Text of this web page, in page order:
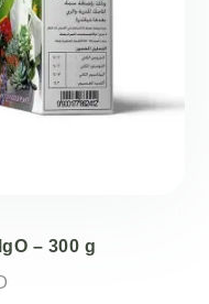
– 300 g